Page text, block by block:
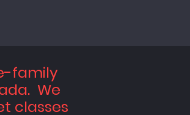
family
We
classes